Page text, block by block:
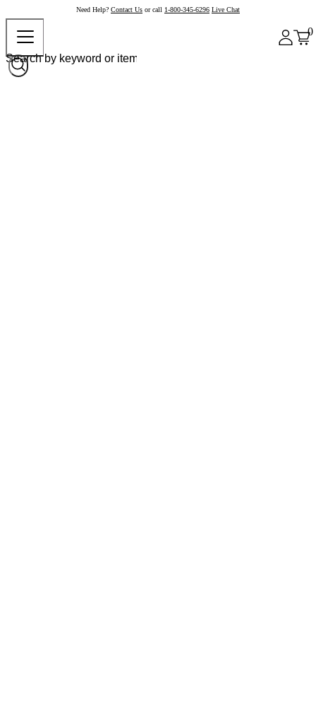
Need Help? Contact Us or call 1-800-345-6296 Live Chat
0